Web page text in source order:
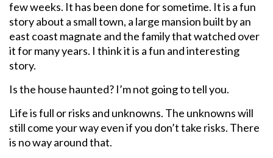
few weeks. It has been done for sometime. It is a fun
story about a small town, a large mansion built by an
east coast magnate and the family that watched over
it for many years. I think it is a fun and interesting
story.
Is the house haunted? I’m not going to tell you.
Life is full or risks and unknowns. The unknowns will
still come your way even if you don’t take risks. There
is no way around that.